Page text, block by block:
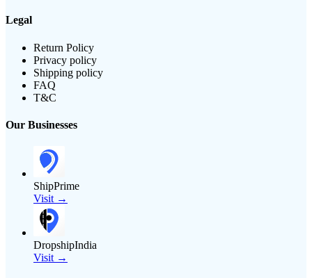
Legal
Return Policy
Privacy policy
Shipping policy
FAQ
T&C
Our Businesses
ShipPrime
Visit →
DropshipIndia
Visit →